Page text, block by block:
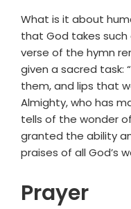
What is it about
that God takes
verse of the hymn
given a sacred task:
them, and lips that
Almighty, who has
tells of the wonder
granted the ability
praises of all God’s
Prayer